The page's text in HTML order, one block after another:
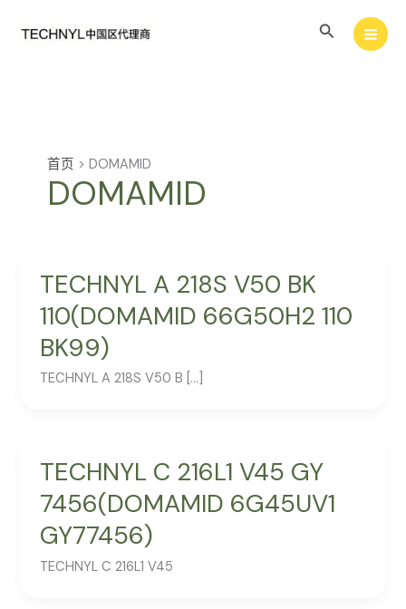
搜
首页 > DOMAMID
DOMAMID
TECHNYL A 218S V50 BK
110(DOMAMID 66G50H2 110
BK99)
TECHNYL A 218S V50 B […]
TECHNYL C 216L1 V45 GY
7456(DOMAMID 6G45UV1
GY77456)
TECHNYL C 216L1 V45